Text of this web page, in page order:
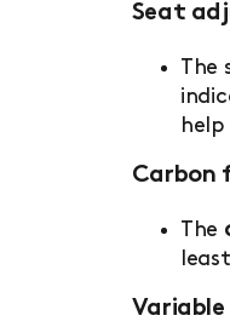
Seat
The
Carbon
The